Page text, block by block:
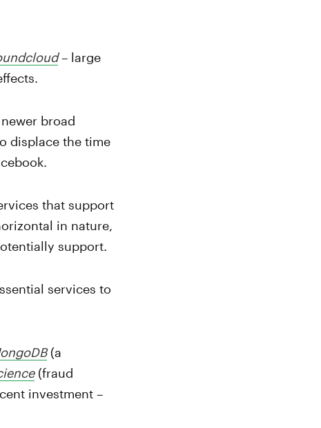
– large
broad
displace the time
that support
in nature,
support.
services to
(a
(fraud
investment –